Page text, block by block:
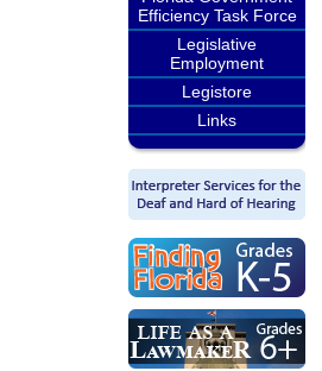
Efficiency Task Force
Legislative
Employment
Legistore
Links